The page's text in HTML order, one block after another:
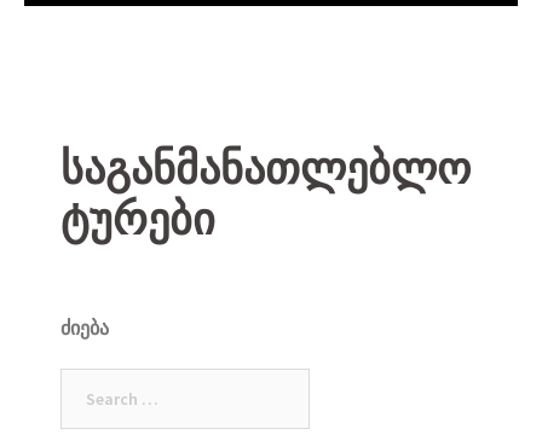
საგანმანათლებლო
ტურები
ᲫᲘᲔᲑᲐ
for: